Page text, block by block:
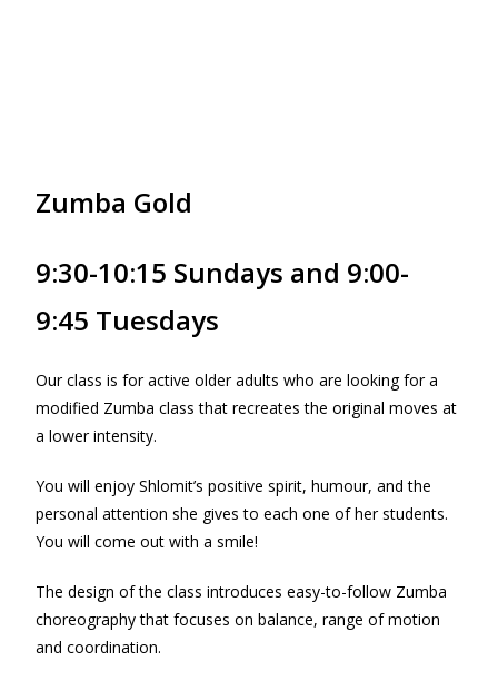
Zumba Gold
9:30-10:15 Sundays and 9:00-
9:45 Tuesdays
Our class is for active older adults who are looking for a
modified Zumba class that recreates the original moves at
a lower intensity.
You will enjoy Shlomit’s positive spirit, humour, and the
personal attention she gives to each one of her students.
You will come out with a smile!
The design of the class introduces easy-to-follow Zumba
choreography that focuses on balance, range of motion
and coordination.